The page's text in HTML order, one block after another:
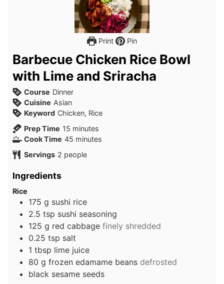
Print Pin
Barbecue Chicken Rice Bowl
with Lime and Sriracha
Course Dinner
Cuisine Asian
Keyword Chicken, Rice
Prep Time 15 minutes
minutes
Cook Time 45 minutes
minutes
Servings 2 people
Ingredients
Rice
175 g sushi rice
2.5 tsp sushi seasoning
125 g red cabbage finely shredded
0.25 tsp salt
1 tbsp lime juice
80 g frozen edamame beans defrosted
black sesame seeds